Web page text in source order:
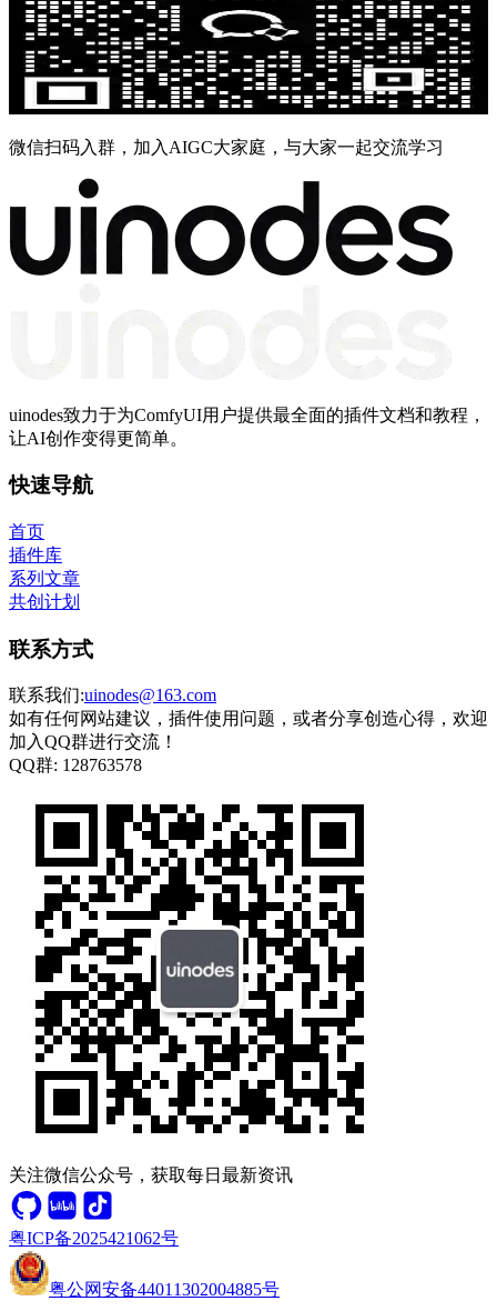
微信扫码入群，加入AIGC大家庭，与大家一起交流学习
uinodes致力于为ComfyUI用户提供最全面的插件文档和教程，
让AI创作变得更简单。
快速导航
首页
插件库
系列文章
共创计划
联系方式
联系我们:uinodes@163.com
如有任何网站建议，插件使用问题，或者分享创造心得，欢迎
加入QQ群进行交流！
QQ群: 128763578
关注微信公众号，获取每日最新资讯
粤ICP备2025421062号
粤公网安备44011302004885号